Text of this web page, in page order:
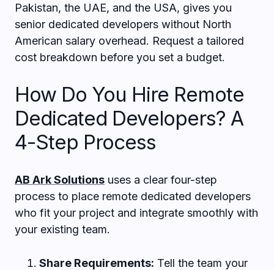
Pakistan, the UAE, and the USA, gives you
senior dedicated developers without North
American salary overhead. Request a tailored
cost breakdown before you set a budget.
How Do You Hire Remote
Dedicated Developers? A
4-Step Process
AB Ark Solutions uses a clear four-step
process to place remote dedicated developers
who fit your project and integrate smoothly with
your existing team.
Share Requirements: Tell the team your